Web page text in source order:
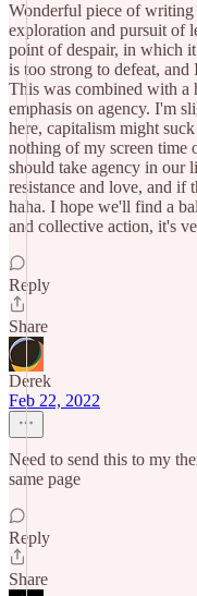
Wonderful piece of
exploration and pursuit of
point of despair, in which
is too strong to defeat,
This was combined with a
emphasis on agency. I'm
here, capitalism might
nothing of my screen time
should take agency in our
resistance and love, and if
haha. I hope we'll find a
and collective action, it's
Reply
Share
Derek
Feb 22, 2022
Need to send this to my
same page
Reply
Share